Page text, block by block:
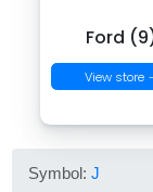
Ford
View store
Symbol:J